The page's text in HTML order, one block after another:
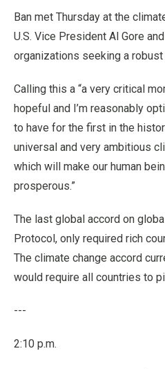
Ban met Thursday at the
U.S. Vice President Al Gore
organizations seeking a robust
Calling this a “a very critical
hopeful and I’m reasonably
to have for the first in the
universal and very ambitious
which will make our human
prosperous.”
The last global accord on
Protocol, only required rich
The climate change accord
would require all countries to
---
2:10 p.m.